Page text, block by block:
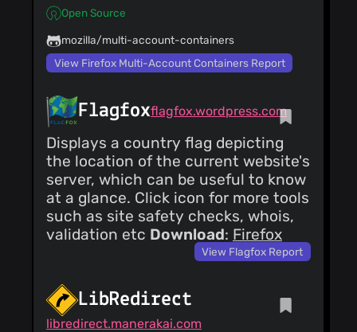
Open Source
mozilla/multi-account-containers
View Firefox Multi-Account Containers Report
Flagfoxflagfox.wordpress.com
Displays a country flag depicting
the location of the current website's
server, which can be useful to know
at a glance. Click icon for more tools
such as site safety checks, whois,
validation etc Download: Firefox
View Flagfox Report
LibRedirect
libredirect.manerakai.com